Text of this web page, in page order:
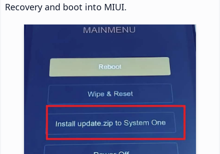
Recovery and boot into MIUI.